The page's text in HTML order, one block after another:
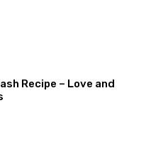
Recipe – Love and